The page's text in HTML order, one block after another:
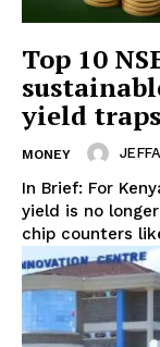
Top 10
yield traps
MONEY
In Brief: For
yield is no
chip counters